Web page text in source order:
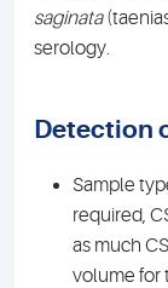
saginata
serology.
Detection
Sample
required,
as much
volume for